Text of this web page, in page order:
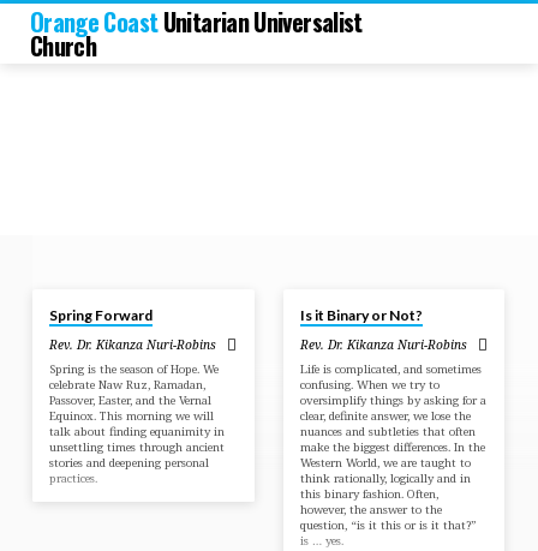
Orange CoastUnitarian Universalist
Church
Sermons
by
Rev.
Dr.
Kikanza
Nuri-
Robins
Spring Forward
Rev. Dr. Kikanza Nuri-Robins
Spring is the season of Hope. We
celebrate Naw Ruz, Ramadan,
Passover, Easter, and the Vernal
Equinox. This morning we will
talk about finding equanimity in
unsettling times through ancient
stories and deepening personal
practices.
Is it Binary or Not?
Rev. Dr. Kikanza Nuri-Robins
Life is complicated, and sometimes
confusing. When we try to
oversimplify things by asking for a
clear, definite answer, we lose the
nuances and subtleties that often
make the biggest differences. In the
Western World, we are taught to
think rationally, logically and in
this binary fashion. Often,
however, the answer to the
question, “is it this or is it that?”
is … yes.